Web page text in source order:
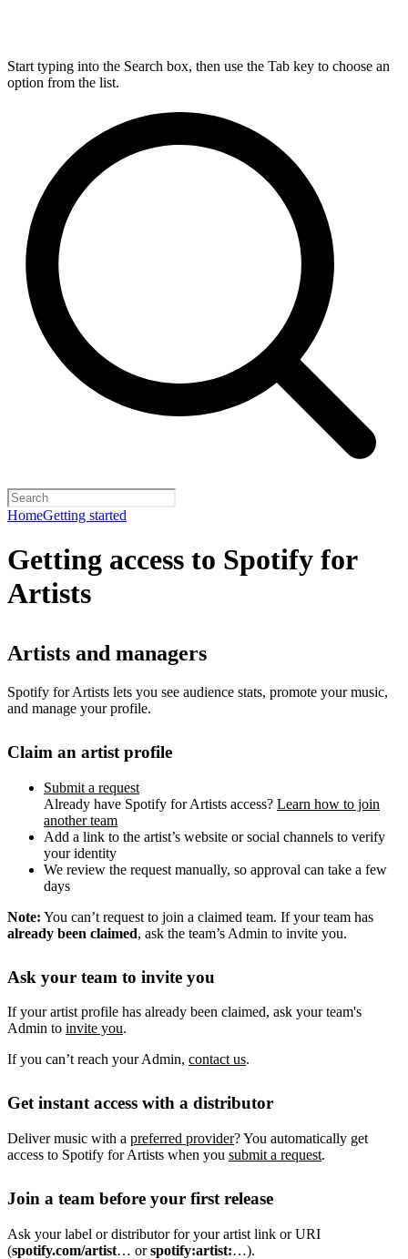
Start typing into the Search box, then use the Tab key to choose an
option from the list.
HomeGetting started
Getting access to Spotify for
Artists
Artists and managers
Spotify for Artists lets you see audience stats, promote your music,
and manage your profile.
Claim an artist profile
Submit a request
Already have Spotify for Artists access? Learn how to join
another team
Add a link to the artist’s website or social channels to verify
your identity
We review the request manually, so approval can take a few
days
Note: You can’t request to join a claimed team. If your team has
already been claimed, ask the team’s Admin to invite you.
Ask your team to invite you
If your artist profile has already been claimed, ask your team's
Admin to invite you.
If you can’t reach your Admin, contact us.
Get instant access with a distributor
Deliver music with a preferred provider? You automatically get
access to Spotify for Artists when you submit a request.
Join a team before your first release
Ask your label or distributor for your artist link or URI
(spotify.com/artist… orspotify:artist:…).